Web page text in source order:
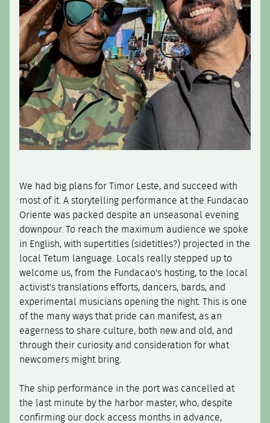
We had big plans for Timor Leste, and succeed with
most of it. A storytelling performance at the Fundacao
Oriente was packed despite an unseasonal evening
downpour. To reach the maximum audience we spoke
in English, with supertitles (sidetitles?) projected in the
local Tetum language. Locals really stepped up to
welcome us, from the Fundacao's hosting, to the local
activist's translations efforts, dancers, bards, and
experimental musicians opening the night. This is one
of the many ways that pride can manifest, as an
eagerness to share culture, both new and old, and
through their curiosity and consideration for what
newcomers might bring.
The ship performance in the port was cancelled at
the last minute by the harbor master, who, despite
confirming our dock access months in advance,